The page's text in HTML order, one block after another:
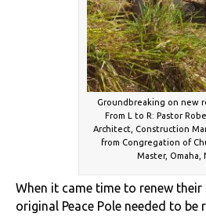
Groundbreaking on new
From L to R: Pastor
Architect, Construction
from Congregation of
Master, Omaha,
When it came time to renew their
original Peace Pole needed to be